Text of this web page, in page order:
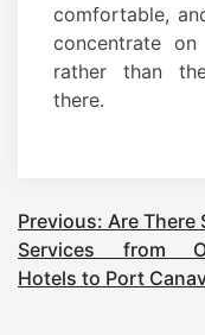
comfortable,
concentrate
rather than
there.
Post
navigation
Previous: Are There
Services from
Hotels to Port